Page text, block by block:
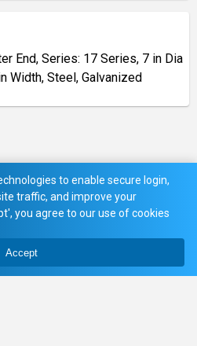
End, Series: 17 Series, 7 in Dia
Width, Steel, Galvanized
to enable secure login,
traffic, and improve your
you agree to our use of cookies
Accept